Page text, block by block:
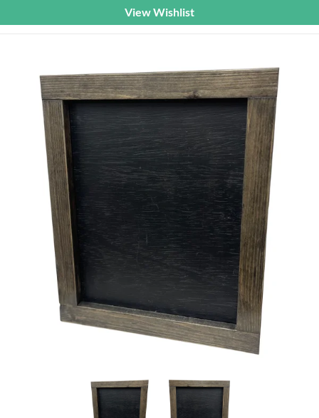
View Wishlist